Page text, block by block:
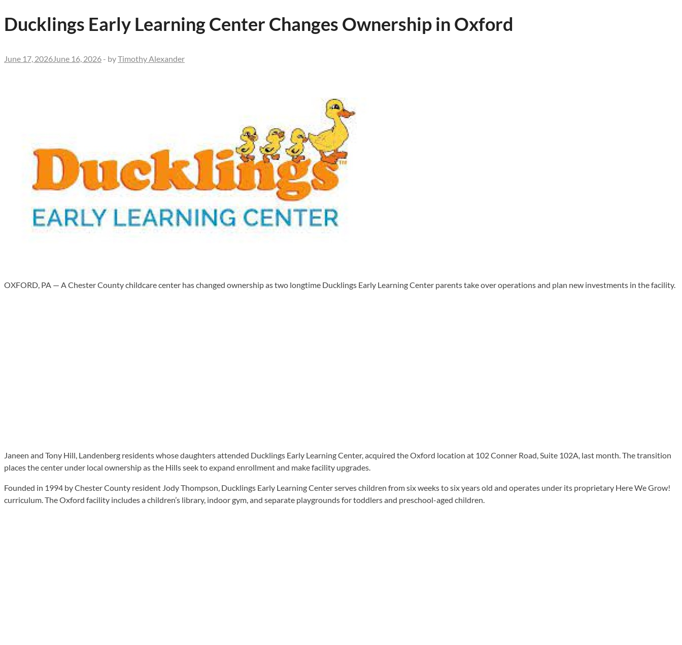
Ducklings Early Learning Center Changes Ownership in Oxford
June 17, 2026 June 16, 2026 - byTimothy Alexander
OXFORD, PA — A Chester County childcare center has changed ownership as two longtime Ducklings Early Learning Center parents take over operations and plan new investments in the facility.
Janeen and Tony Hill, Landenberg residents whose daughters attended Ducklings Early Learning Center, acquired the Oxford location at 102 Conner Road, Suite 102A, last month. The transition
places the center under local ownership as the Hills seek to expand enrollment and make facility upgrades.
Founded in 1994 by Chester County resident Jody Thompson, Ducklings Early Learning Center serves children from six weeks to six years old and operates under its proprietary Here We Grow!
curriculum. The Oxford facility includes a children’s library, indoor gym, and separate playgrounds for toddlers and preschool-aged children.